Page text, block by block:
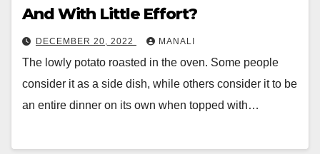
And With Little Effort?
DECEMBER 20, 2022 MANALI
The lowly potato roasted in the oven. Some people
consider it as a side dish, while others consider it to be
an entire dinner on its own when topped with…